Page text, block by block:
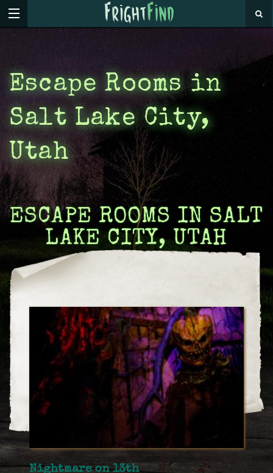
Escape Rooms in
Salt Lake City,
Utah
ESCAPE ROOMS IN SALT
LAKE CITY, UTAH
Nightmare on 13th